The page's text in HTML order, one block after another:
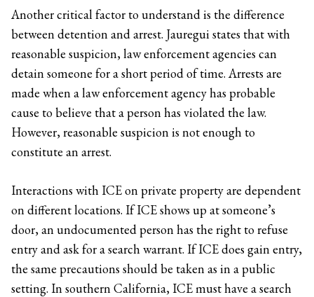
Another critical factor to understand is the difference
between detention and arrest. Jauregui states that with
reasonable suspicion, law enforcement agencies can
detain someone for a short period of time. Arrests are
made when a law enforcement agency has probable
cause to believe that a person has violated the law.
However, reasonable suspicion is not enough to
constitute an arrest.
Interactions with ICE on private property are dependent
on different locations. If ICE shows up at someone’s
door, an undocumented person has the right to refuse
entry and ask for a search warrant. If ICE does gain entry,
the same precautions should be taken as in a public
setting. In southern California, ICE must have a search